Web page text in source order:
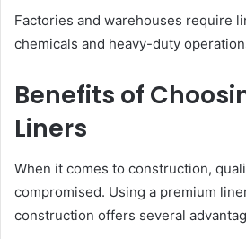
Factories and warehouses require
chemicals and heavy-duty
Benefits of
Liners
When it comes to construction,
compromised. Using a premium
construction offers several